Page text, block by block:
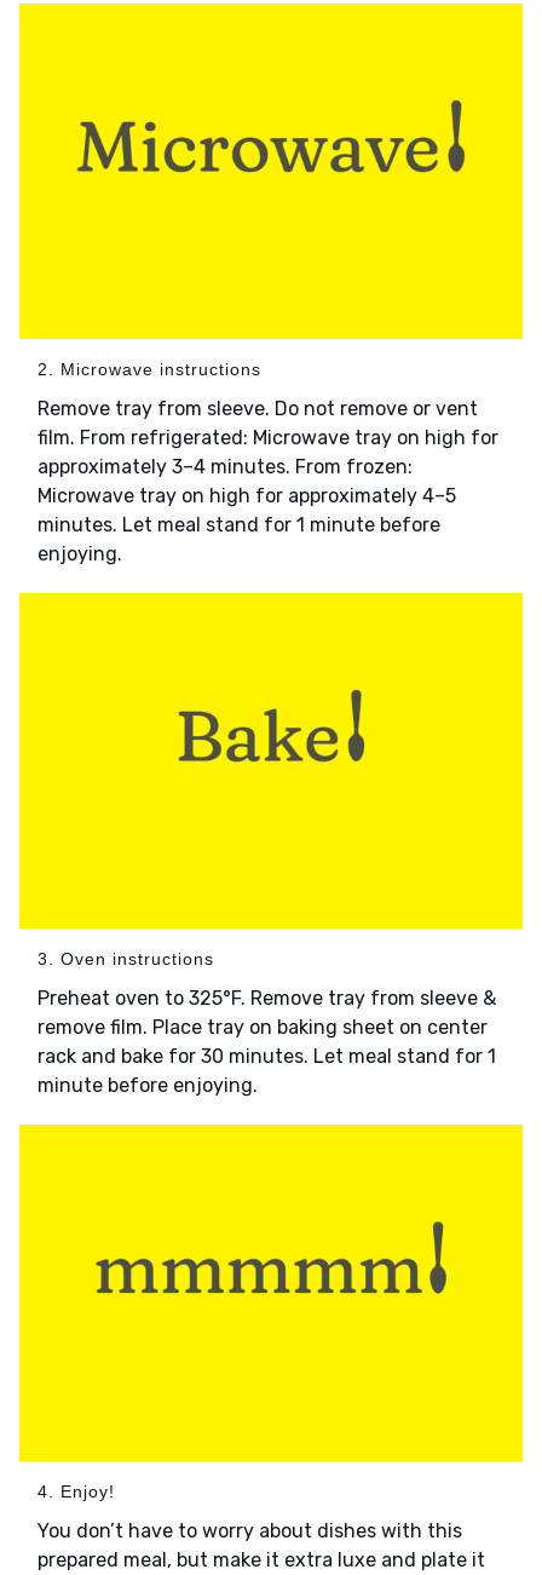
2. Microwave instructions
Remove tray from sleeve. Do not remove or vent
film. From refrigerated: Microwave tray on high for
approximately 3–4 minutes. From frozen:
Microwave tray on high for approximately 4–5
minutes. Let meal stand for 1 minute before
enjoying.
3. Oven instructions
Preheat oven to 325°F. Remove tray from sleeve &
remove film. Place tray on baking sheet on center
rack and bake for 30 minutes. Let meal stand for 1
minute before enjoying.
4. Enjoy!
You don’t have to worry about dishes with this
prepared meal, but make it extra luxe and plate it